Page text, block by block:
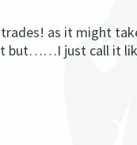
trades! as it might
it but……I just call it